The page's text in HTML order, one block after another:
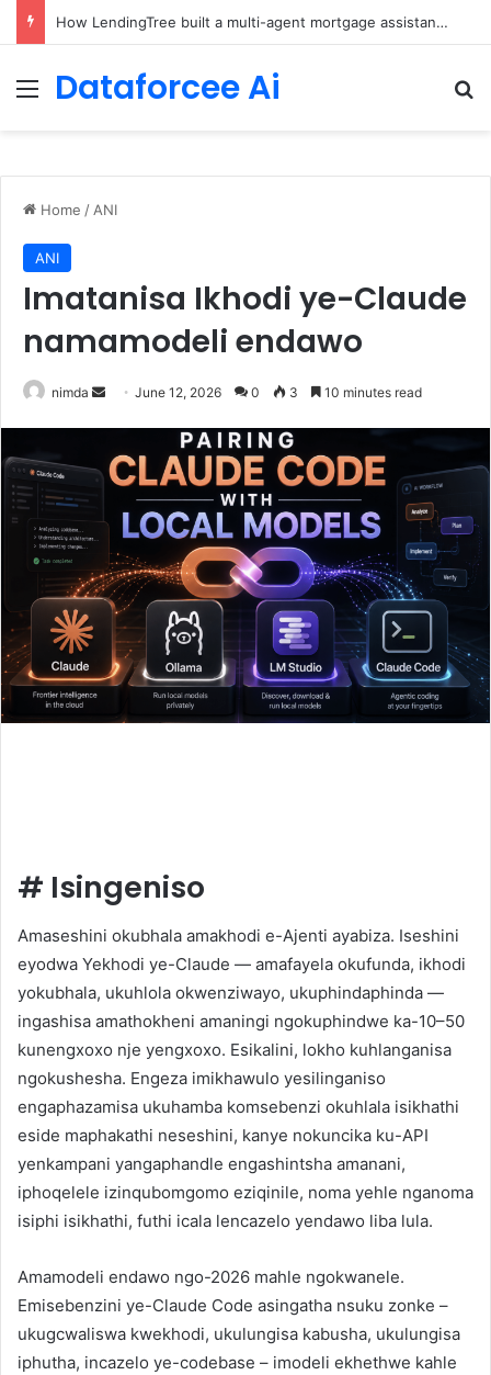
Brain-Inspired AI Cuts Video Processing Time
Menu
Dataforcee Ai
Home / ANI
ANI
Imatanisa Ikhodi ye-Claude
namamodeli endawo
nimda
SendJune 12, 2026 0 3 10 minutes read
# Isingeniso
Amaseshini okubhala amakhodi e-Ajenti ayabiza. Iseshini
eyodwa Yekhodi ye-Claude — amafayela okufunda, ikhodi
yokubhala, ukuhlola okwenziwayo, ukuphindaphinda —
ingashisa amathokheni amaningi ngokuphindwe ka-10–50
kunengxoxo nje yengxoxo. Esikalini, lokho kuhlanganisa
ngokushesha. Engeza imikhawulo yesilinganiso
engaphazamisa ukuhamba komsebenzi okuhlala isikhathi
eside maphakathi neseshini, kanye nokuncika ku-API
yenkampani yangaphandle engashintsha amanani,
iphoqelele izinqubomgomo eziqinile, noma yehle nganoma
isiphi isikhathi, futhi icala lencazelo yendawo liba lula.
Amamodeli endawo ngo-2026 mahle ngokwanele.
Emisebenzini ye-Claude Code asingatha nsuku zonke –
ukugcwaliswa kwekhodi, ukulungisa kabusha, ukulungisa
iphutha, incazelo ye-codebase – imodeli ekhethwe kahle